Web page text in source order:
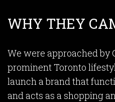
WHY THEY
We were approached by
prominent Toronto
launch a brand that
and acts as a shopping